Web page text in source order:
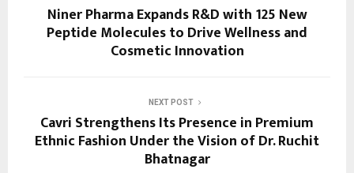
Niner Pharma Expands R&D with 125 New
Peptide Molecules to Drive Wellness and
Cosmetic Innovation
NEXT POST
Cavri Strengthens Its Presence in Premium
Ethnic Fashion Under the Vision of Dr. Ruchit
Bhatnagar